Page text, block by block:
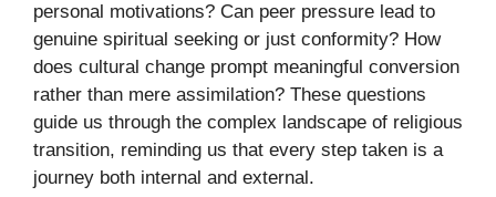
personal motivations? Can peer pressure lead to
genuine spiritual seeking or just conformity? How
does cultural change prompt meaningful conversion
rather than mere assimilation? These questions
guide us through the complex landscape of religious
transition, reminding us that every step taken is a
journey both internal and external.